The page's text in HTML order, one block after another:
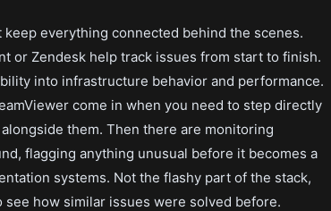
everything connected behind the scenes.
or Zendesk help track issues from start to finish.
into infrastructure behavior and performance.
come in when you need to step directly
them. Then there are monitoring
flagging anything unusual before it becomes a
systems. Not the flashy part of the stack,
how similar issues were solved before.